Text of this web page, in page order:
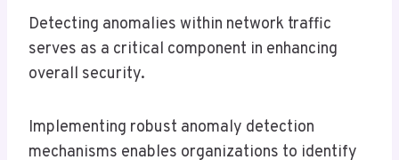
Detecting anomalies within network traffic
serves as a critical component in enhancing
overall security.
Implementing robust anomaly detection
mechanisms enables organizations to identify